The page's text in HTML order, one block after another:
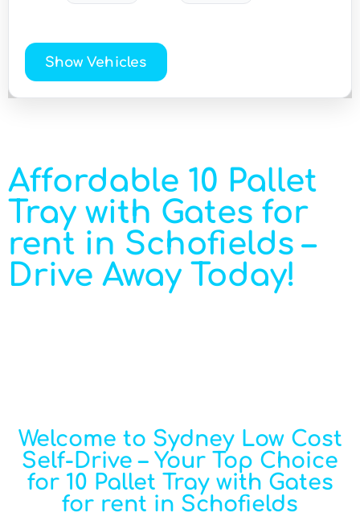
Show Vehicles
Affordable 10 Pallet
Tray with Gates for
rent in Schofields –
Drive Away Today!
Welcome to Sydney Low Cost
Self-Drive – Your Top Choice
for 10 Pallet Tray with Gates
for rent in Schofields